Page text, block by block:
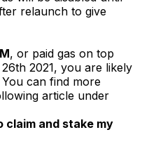
relaunch to give
, or paid gas on top
2021, you are likely
can find more
article under
claim and stake my